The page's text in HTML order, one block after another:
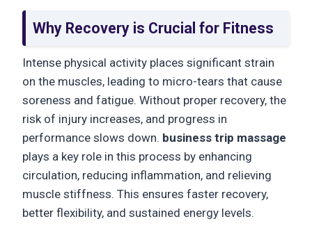
Why Recovery is Crucial for Fitness
Intense physical activity places significant strain
on the muscles, leading to micro-tears that cause
soreness and fatigue. Without proper recovery, the
risk of injury increases, and progress in
performance slows down. business trip massage
plays a key role in this process by enhancing
circulation, reducing inflammation, and relieving
muscle stiffness. This ensures faster recovery,
better flexibility, and sustained energy levels.